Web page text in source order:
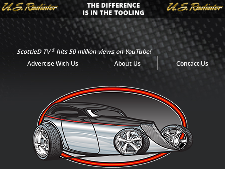
ScottieD TV®hits 50 million views on YouTube!
Advertise With Us
About Us Contact Us